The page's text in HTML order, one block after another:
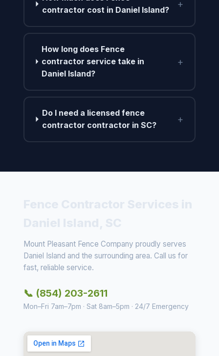
contractor cost in Daniel Island?
+
How long does Fence
contractor service take in
Daniel Island?
+
Do I need a licensed fence
contractor contractor in SC?
+
Mount Pleasant Fence Company proudly serves
Daniel Island and the surrounding area. Call us for
fast, reliable service.
📞 (854) 203-2611
Mon–Fri 7am–7pm · Sat 8am–5pm · 24/7 Emergency